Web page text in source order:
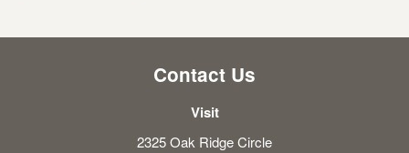
Contact Us
Visit
2325 Oak Ridge Circle